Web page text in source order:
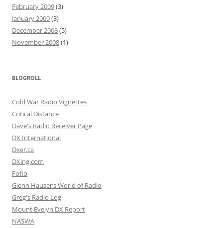
February 2009(3)
January 2009(3)
December 2008(5)
November 2008(1)
BLOGROLL
Cold War Radio Vignettes
Critical Distance
Dave's Radio Receiver Page
DX International
Dxer.ca
DXing.com
Fofio
Glenn Hauser’s World of Radio
Greg's Radio Log
Mount Evelyn DX Report
NASWA